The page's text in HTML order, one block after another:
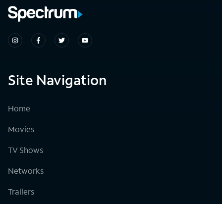
Site Navigation
Home
Movies
TV Shows
Networks
Trailers